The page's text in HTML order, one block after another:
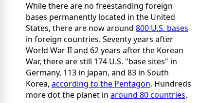
While there are no freestanding foreign
bases permanently located in the United
States, there are now around 800 U.S. bases
in foreign countries. Seventy years after
World War II and 62 years after the Korean
War, there are still 174 U.S. "base sites" in
Germany, 113 in Japan, and 83 in South
Korea, according to the Pentagon. Hundreds
more dot the planet in around 80 countries,